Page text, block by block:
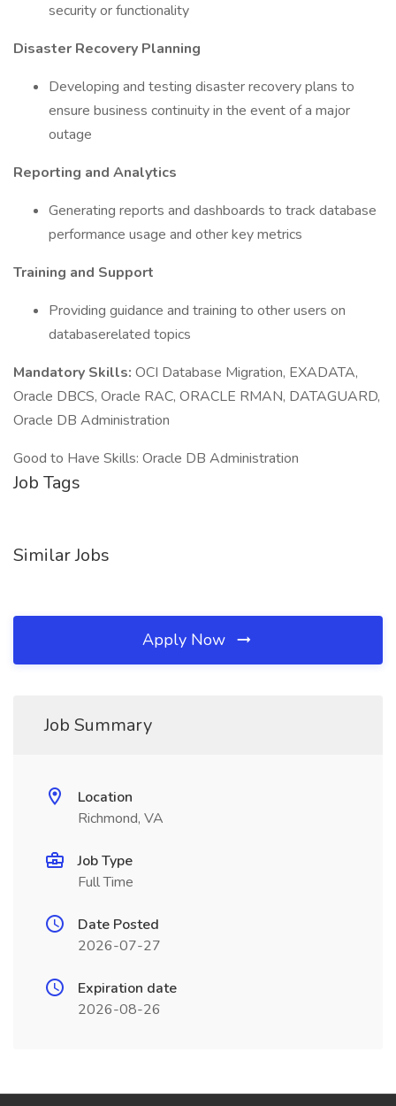
security or functionality
Disaster Recovery Planning
Developing and testing disaster recovery plans to
ensure business continuity in the event of a major
outage
Reporting and Analytics
Generating reports and dashboards to track database
performance usage and other key metrics
Training and Support
Providing guidance and training to other users on
databaserelated topics
Mandatory Skills: OCI Database Migration, EXADATA,
Oracle DBCS, Oracle RAC, ORACLE RMAN, DATAGUARD,
Oracle DB Administration
Good to Have Skills: Oracle DB Administration
Job Tags
Similar Jobs
Apply Now
Job Summary
Location
Richmond, VA
Job Type
Full Time
Date Posted
2026-07-27
Expiration date
2026-08-26